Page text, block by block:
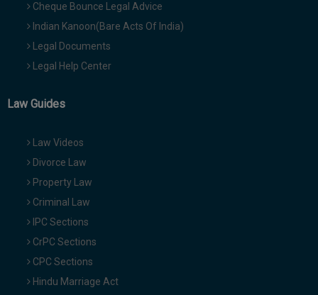
Cheque Bounce Legal Advice
Indian Kanoon(Bare Acts Of India)
Legal Documents
Legal Help Center
Law Guides
Law Videos
Divorce Law
Property Law
Criminal Law
IPC Sections
CrPC Sections
CPC Sections
Hindu Marriage Act